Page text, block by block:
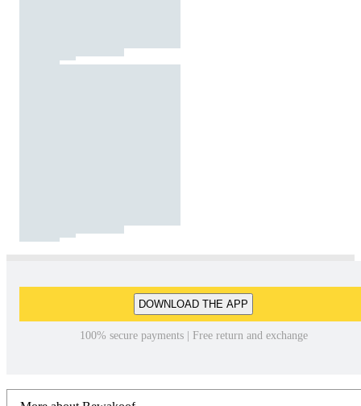
DOWNLOAD THE APP
100% secure payments | Free return and exchange